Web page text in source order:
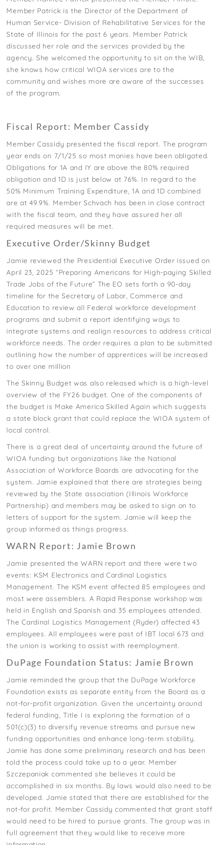
Member Patrick is the Director of the Department of
Human Service- Division of Rehabilitative Services for the
State of Illinois for the past 6 years. Member Patrick
discussed her role and the services provided by the
agency. She welcomed the opportunity to sit on the WIB,
she knows how critical WIOA services are to the
community and wishes more are aware of the successes
of the program.
Fiscal Report: Member Cassidy
Member Cassidy presented the fiscal report. The program
year ends on 7/1/25 so most monies have been obligated.
Obligations for 1A and IY are above the 80% required
obligation and 1D is just below at 76%. In regard to the
50% Minimum Training Expenditure, 1A and 1D combined
are at 49.9%. Member Schvach has been in close contract
with the fiscal team, and they have assured her all
required measures will be met.
Executive Order/Skinny Budget
Jamie reviewed the Presidential Executive Order issued on
April 23, 2025 “Preparing Americans for High-paying Skilled
Trade Jobs of the Future” The EO sets forth a 90-day
timeline for the Secretary of Labor, Commerce and
Education to review all Federal workforce development
programs and submit a report identifying ways to
integrate systems and realign resources to address critical
workforce needs. The order requires a plan to be submitted
outlining how the number of apprentices will be increased
to over one million
The Skinny Budget was also released which is a high-level
overview of the FY26 budget. One of the components of
the budget is Make America Skilled Again which suggests
a state block grant that could replace the WIOA system of
local control.
There is a great deal of uncertainty around the future of
WIOA funding but organizations like the National
Association of Workforce Boards are advocating for the
system. Jamie explained that there are strategies being
reviewed by the State association (Illinois Workforce
Partnership) and members may be asked to sign on to
letters of support for the system. Jamie will keep the
group informed as things progress.
WARN Report: Jamie Brown
Jamie presented the WARN report and there were two
events: KSM Electronics and Cardinal Logistics
Management. The KSM event affected 85 employees and
most were assemblers. A Rapid Response workshop was
held in English and Spanish and 35 employees attended.
The Cardinal Logistics Management (Ryder) affected 43
employees. All employees were past of IBT local 673 and
the union is working to assist with reemployment.
DuPage Foundation Status: Jamie Brown
Jamie reminded the group that the DuPage Workforce
Foundation exists as separate entity from the Board as a
not-for-profit organization. Given the uncertainty around
federal funding, Title I is exploring the formation of a
501(c)(3) to diversify revenue streams and pursue new
funding opportunities and enhance long-term stability.
Jamie has done some preliminary research and has been
told the process could take up to a year. Member
Szczepaniak commented she believes it could be
accomplished in six months. By laws would also need to be
developed. Jamie stated that there are established for the
not-for profit. Member Cassidy commented that grant staff
would need to be hired to pursue grants. The group was in
full agreement that they would like to receive more